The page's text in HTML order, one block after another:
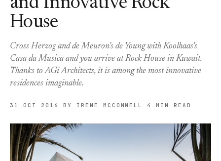
House
Cross Herzog and de Meuron's de Young with Koolhaas's
Casa da Musica and you arrive at Rock House in Kuwait.
Thanks to AGi Architects, it is among the most innovative
residences imaginable.
31 OCT 2016 BY IRENE MCCONNELL 4 MIN READ